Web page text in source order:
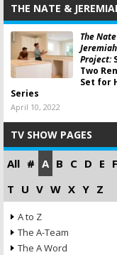
THE NATE &
The
Project:
Two
Set for
Series
April 10, 2022
TV SHOW PAGES
All # A B C D E F
T U V W X Y Z
A to Z
The A-Team
The A Word